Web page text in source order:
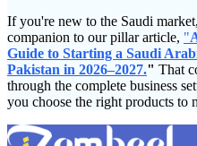
If you're new to the Saudi
companion to our pillar article, "
Guide to Starting a Saudi
Pakistan in 2026–2027." That
through the complete business
you choose the right products to